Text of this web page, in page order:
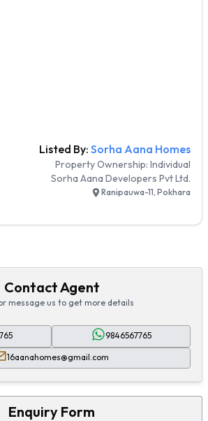
Listed By: Sorha Aana Homes
Property Ownership: Individual
Sorha Aana Developers Pvt Ltd.
Ranipauwa-11, Pokhara
Contact Agent
message us to get more details
9846567765
16aanahomes@gmail.com
Enquiry Form